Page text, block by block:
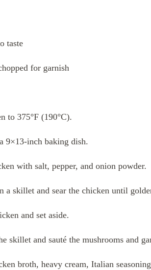
taste
for garnish
to 375°F (190°C).
9×13-inch baking dish.
with salt, pepper, and onion powder.
a skillet and sear the chicken until
and set aside.
skillet and sauté the mushrooms and
broth, heavy cream, Italian